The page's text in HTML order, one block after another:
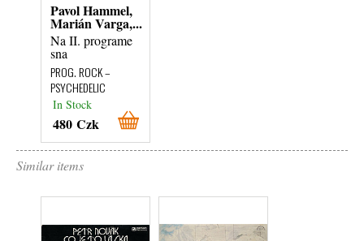
Pavol Hammel,
Marián Varga,...
Na II. programe
sna
PROG. ROCK –
PSYCHEDELIC
In Stock
480 Czk
Similar items